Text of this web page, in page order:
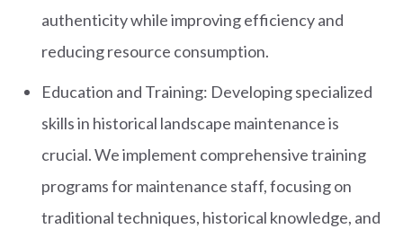
authenticity while improving efficiency and
reducing resource consumption.
Education and Training: Developing specialized
skills in historical landscape maintenance is
crucial. We implement comprehensive training
programs for maintenance staff, focusing on
traditional techniques, historical knowledge, and